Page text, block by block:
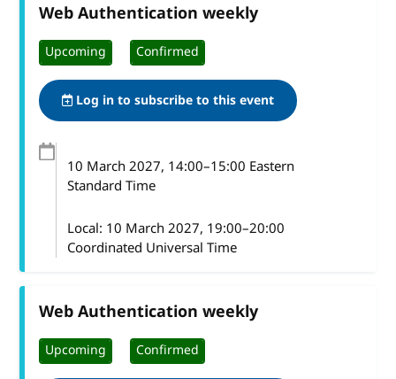
Web Authentication weekly
Upcoming Confirmed
Log in to subscribe to this event
10 March 2027, 14:00–15:00 Eastern
Standard Time
Local: 10 March 2027, 19:00–20:00
Coordinated Universal Time
Web Authentication weekly
Upcoming Confirmed